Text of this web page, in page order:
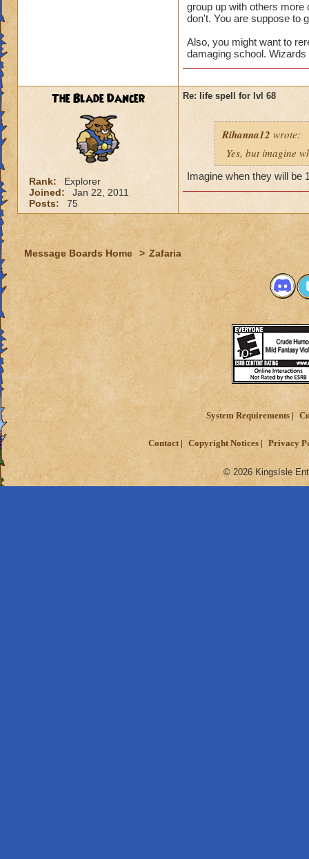
group up with others
don't. You are suppose to
Also, you might want to
damaging school.
The Blade Dancer
Rank:
Explorer
Joined:
Jan 22, 2011
Posts:
75
Re: life spell for lvl 68
Rihanna12 wrote:
Yes, but imagine
Imagine when they will be
Message Boards Home > Zafaria
System Requirements
Contact Copyright Notices Privacy
© 2026 KingsIsle